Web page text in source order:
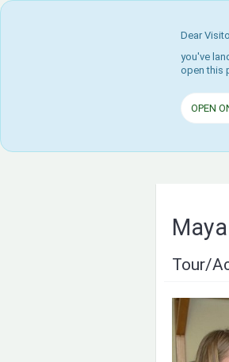
Dear
you've
open this
OPEN
Tour/